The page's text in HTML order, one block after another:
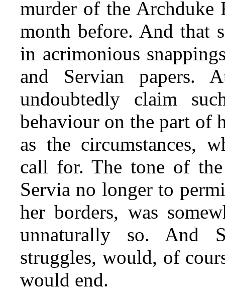
murder of the Archduke
month before. And that
in acrimonious
and Servian papers.
undoubtedly claim
behaviour on the part of
as the circumstances,
call for. The tone of
Servia no longer to
her borders, was
unnaturally so. And
struggles, would, of
would end.